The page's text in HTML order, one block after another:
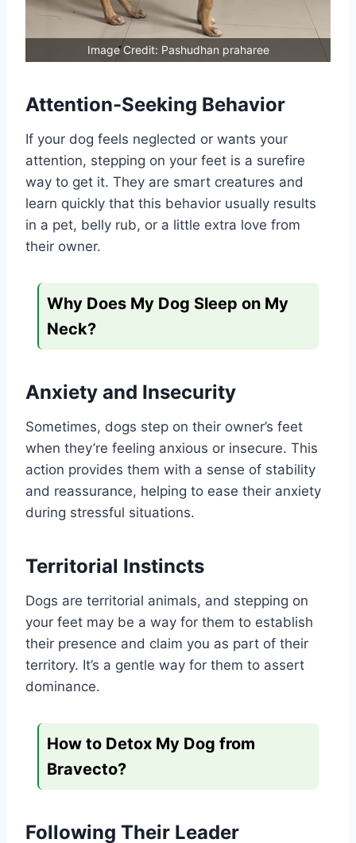
Image Credit: Pashudhan praharee
Attention-Seeking Behavior
If your dog feels neglected or wants your
attention, stepping on your feet is a surefire
way to get it. They are smart creatures and
learn quickly that this behavior usually results
in a pet, belly rub, or a little extra love from
their owner.
Why Does My Dog Sleep on My
Neck?
Anxiety and Insecurity
Sometimes, dogs step on their owner’s feet
when they’re feeling anxious or insecure. This
action provides them with a sense of stability
and reassurance, helping to ease their anxiety
during stressful situations.
Territorial Instincts
Dogs are territorial animals, and stepping on
your feet may be a way for them to establish
their presence and claim you as part of their
territory. It’s a gentle way for them to assert
dominance.
How to Detox My Dog from
Bravecto?
Following Their Leader